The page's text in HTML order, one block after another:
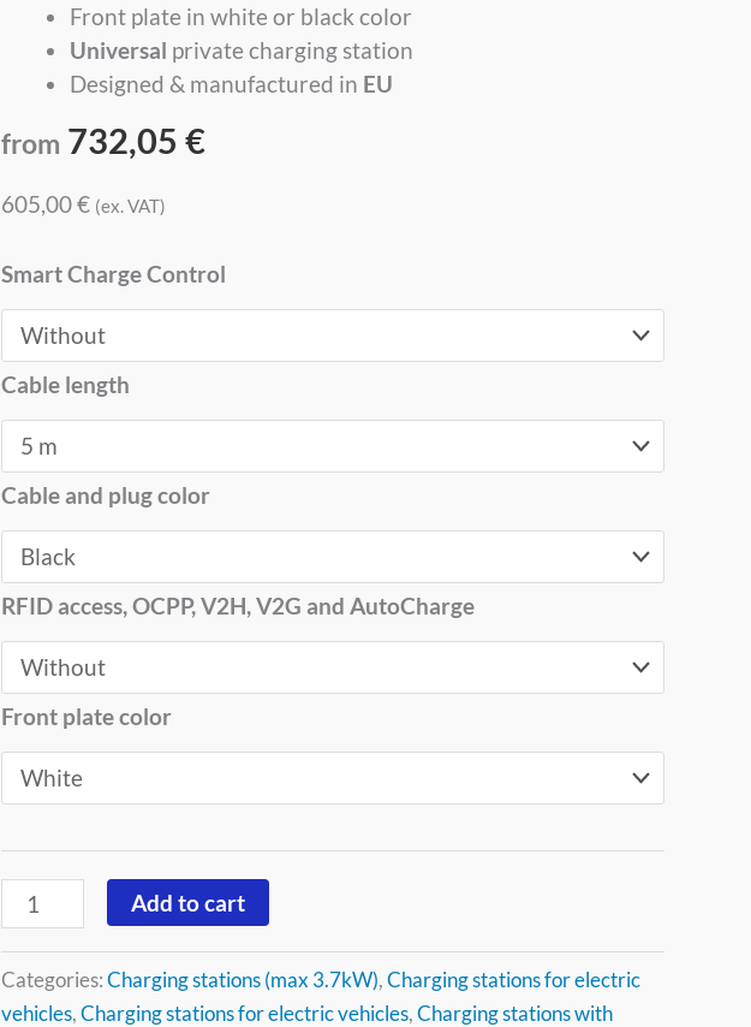
Front plate in white or black color
Universal private charging station
Designed & manufactured in EU
from 732,05 €
605,00€ (ex. VAT)
Smart Charge Control
Cable length
Cable and plug color
RFID access, OCPP, V2H, V2G and AutoCharge
Front plate color
Add to cart
Categories:Charging stations (max 3.7kW),Charging stations for electric
vehicles,Charging stations for electric vehicles,Charging stations with